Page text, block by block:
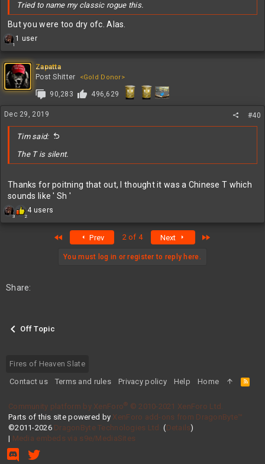
Tried to name my classic rogue this.
But you were too dry ofc. Alas.
1
R
a
c
t
i
o
n
s
1 user
Zapatta
Post Shitter
<Gold Donor>
90,283 496,629
Dec 29, 2019 #40
Tim said:
The T is silent.
Thanks for poitning that out, I thought it was a Chinese T which
sounds like ' Sh '
3 2
R
e
s
4 users
Prev 2 of 4 Next
You must log in or register to reply here.
Share:
Off Topic
Fires of Heaven Slate
Contact us
Terms and rules Privacy policy Help Home
R
S
Community platform by XenForo® © 2010-2021 XenForo Ltd.
Parts of this site powered by XenForo add-ons from DragonByte™
©2011-2026 DragonByte Technologies Ltd. (Details)
| Media embeds via s9e/MediaSites